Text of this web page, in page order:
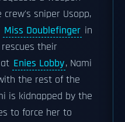
sniper Usopp,
Miss Doublefinger in
their
Enies Lobby, Nami
the rest of the
is kidnapped by the
to force her to